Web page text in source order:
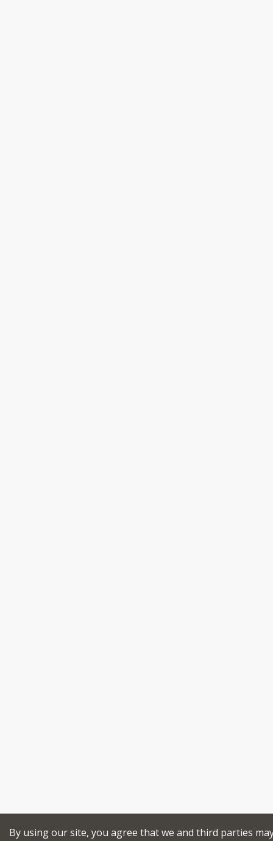
By using our site, you agree that we and third parties